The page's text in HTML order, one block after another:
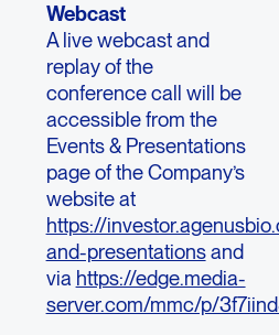
Webcast
A live webcast and
replay of the
conference call will be
accessible from the
Events & Presentations
page of the Company’s
website at
https://
and-presentationsand
via https://edge.media-
server.com/mmc/p/